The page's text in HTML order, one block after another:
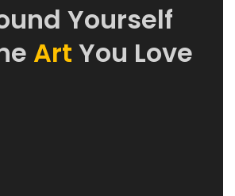
Yourself
Art You Love